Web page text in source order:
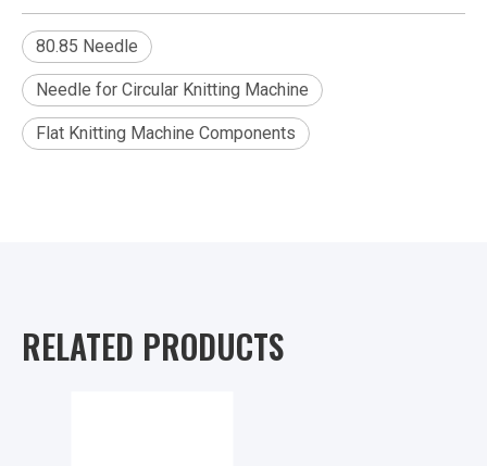
80.85 Needle
Needle for Circular Knitting Machine
Flat Knitting Machine Components
RELATED PRODUCTS